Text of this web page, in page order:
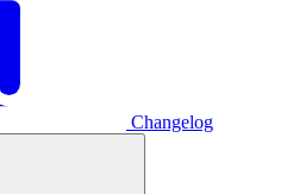
Changelog